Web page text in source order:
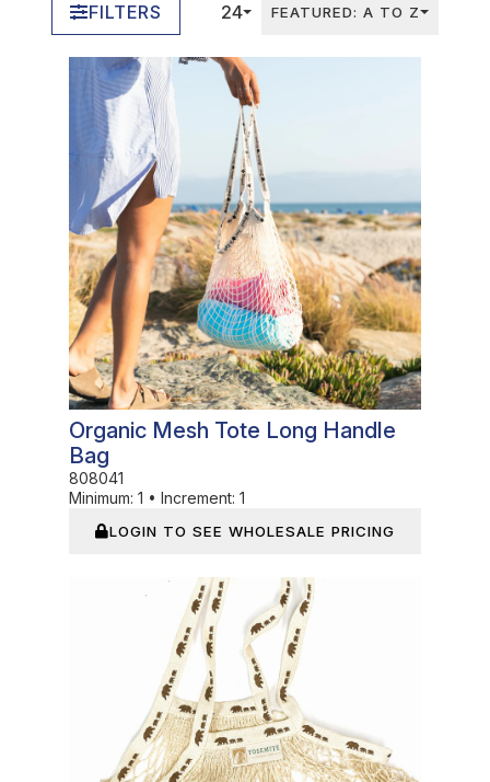
FILTERS 24 FEATURED: A TO Z
In Stock
Organic Mesh Tote Long Handle
Bag
808041
Minimum: 1 • Increment: 1
LOGIN TO SEE WHOLESALE PRICING